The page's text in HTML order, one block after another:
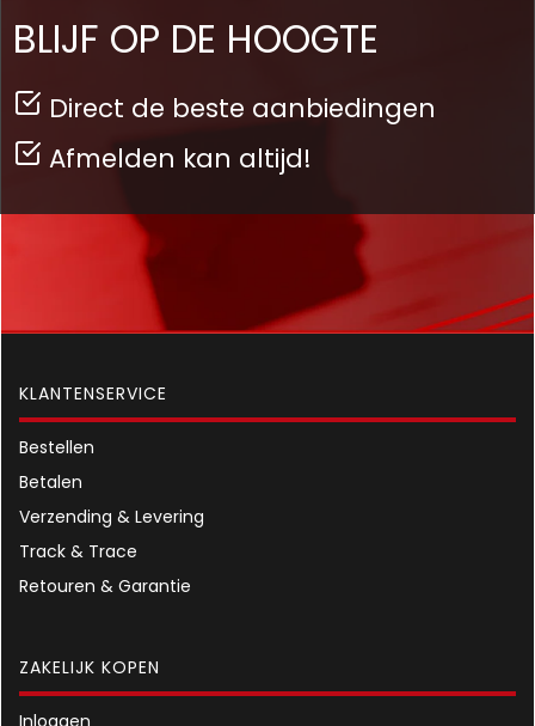
BLIJF OP DE HOOGTE
Direct de beste aanbiedingen
Afmelden kan altijd!
KLANTENSERVICE
Bestellen
Betalen
Verzending & Levering
Track & Trace
Retouren & Garantie
ZAKELIJK KOPEN